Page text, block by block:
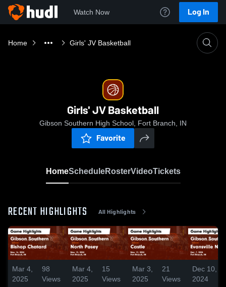
Watch Now Log In
Home Girls' JV Basketball
Girls' JV Basketball
Gibson Southern High School, Fort Branch, IN
Favorite
HomeScheduleRosterVideoTickets
RECENT HIGHLIGHTS All Highlights
Mar 4,
2025
98
Views
Mar 4,
2025
15
Views
Mar 3,
2025
21
Views
Dec 10,
2024